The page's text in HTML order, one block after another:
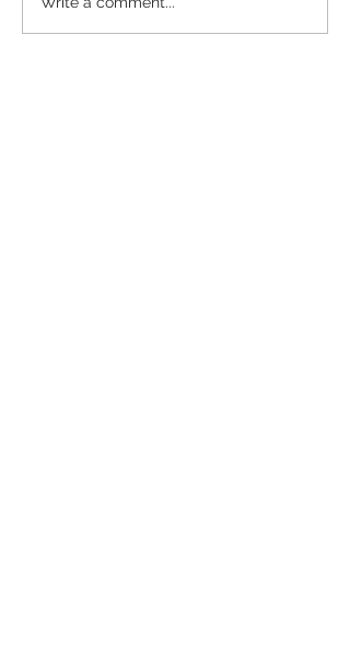
Entertaining